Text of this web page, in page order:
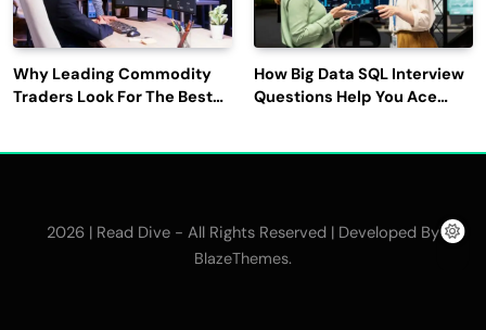
Why Leading Commodity
Traders Look For The Best
How Big Data SQL Interview
Questions Help You Ace
2026 | Read Dive - All Rights Reserved | Developed By
BlazeThemes.